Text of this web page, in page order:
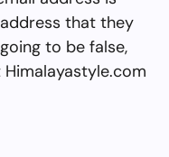
that they
to be false,